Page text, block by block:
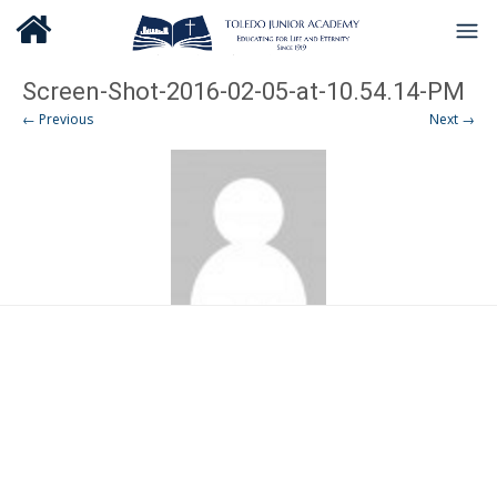
Screen-Shot-2016-02-05-at-10.54.14-PM
← Previous Next →